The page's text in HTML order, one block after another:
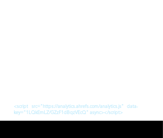
<script src="https://analytics.ahrefs.com/analytics.js" data-
key="1LQkEmLZ/GZzF1dBqzVEcQ" async></script>